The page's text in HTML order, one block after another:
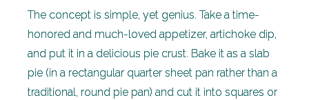
The concept is simple, yet genius. Take a time-
honored and much-loved appetizer, artichoke dip,
and put it in a delicious pie crust. Bake it as a slab
pie (in a rectangular quarter sheet pan rather than a
traditional, round pie pan) and cut it into squares or